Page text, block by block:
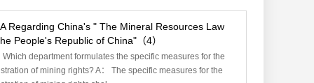
Regarding China's " The Mineral Resources Law
People's Republic of China"（4）
Which department formulates the specific measures for the
of mining rights? A： The specific measures for the